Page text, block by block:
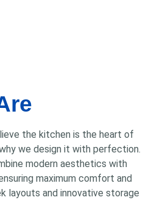
the kitchen is the heart of
we design it with perfection.
modern aesthetics with
maximum comfort and
layouts and innovative storage